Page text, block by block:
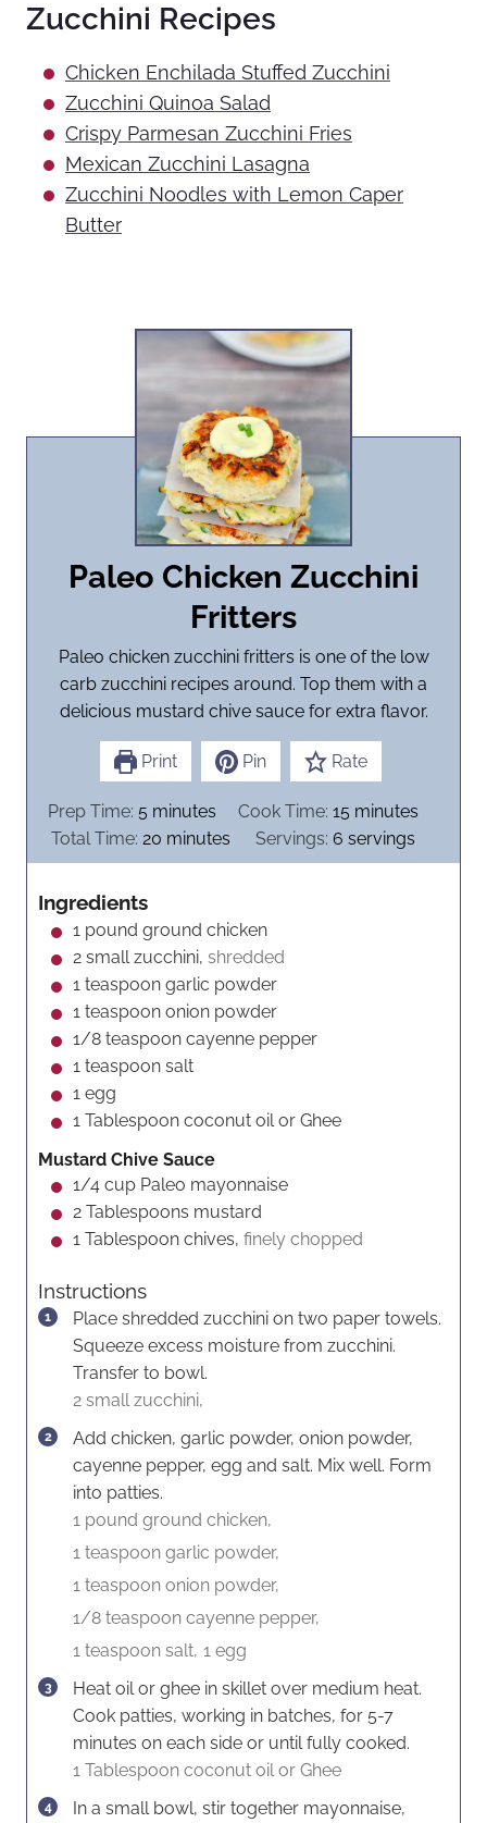
Zucchini Recipes
Chicken Enchilada Stuffed Zucchini
Zucchini Quinoa Salad
Crispy Parmesan Zucchini Fries
Mexican Zucchini Lasagna
Zucchini Noodles with Lemon Caper
Butter
Paleo Chicken Zucchini
Fritters
Paleo chicken zucchini fritters is one of the low
carb zucchini recipes around. Top them with a
delicious mustard chive sauce for extra flavor.
Print Pin Rate
Prep Time:5 m
i
n
e
minutes Cook Time: 15m
i
n
minutes
Total Time: 20m
i
s
minutes Servings: 6 servings
Ingredients
1 pound ground chicken
2 small zucchini, shredded
1 teaspoon garlic powder
1 teaspoon onion powder
1/8 teaspoon cayenne pepper
1 teaspoon salt
1 egg
1 Tablespoon coconut oil or Ghee
Mustard Chive Sauce
1/4 cup Paleo mayonnaise
2 Tablespoons mustard
1 Tablespoon chives, finely chopped
Instructions
Place shredded zucchini on two paper towels.
Squeeze excess moisture from zucchini.
Transfer to bowl.
2 small zucchini,
Add chicken, garlic powder, onion powder,
cayenne pepper, egg and salt. Mix well. Form
into patties.
1 pound ground chicken,
1 teaspoon garlic powder,
1 teaspoon onion powder,
1/8 teaspoon cayenne pepper,
1 teaspoon salt, 1 egg
Heat oil or ghee in skillet over medium heat.
Cook patties, working in batches, for 5-7
minutes on each side or until fully cooked.
1 Tablespoon coconut oil or Ghee
In a small bowl, stir together mayonnaise,